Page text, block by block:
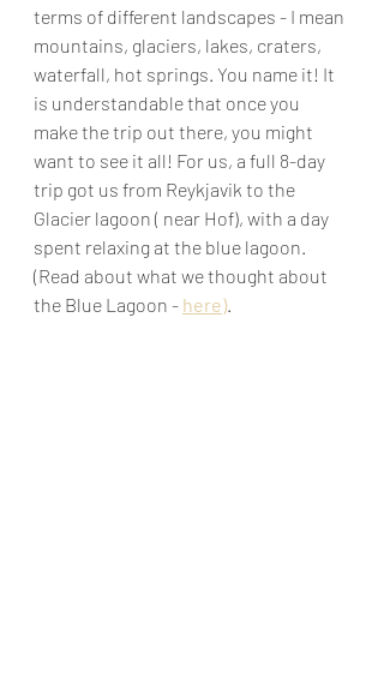
terms of different landscapes - I mean
mountains, glaciers, lakes, craters,
waterfall, hot springs. You name it! It
is understandable that once you
make the trip out there, you might
want to see it all! For us, a full 8-day
trip got us from Reykjavik to the
Glacier lagoon ( near Hof), with a day
spent relaxing at the blue lagoon.
(Read about what we thought about
the Blue Lagoon - here).